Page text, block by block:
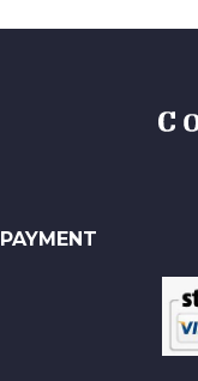
PAYMENT